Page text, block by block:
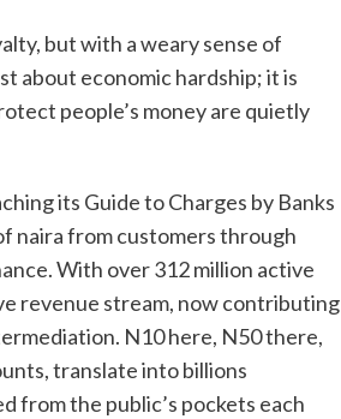
but with a weary sense of
about economic hardship; it is
people’s money are quietly
its Guide to Charges by Banks
naira from customers through
With over 312 million active
revenue stream, now contributing
N10 here, N50 there,
translate into billions
from the public’s pockets each